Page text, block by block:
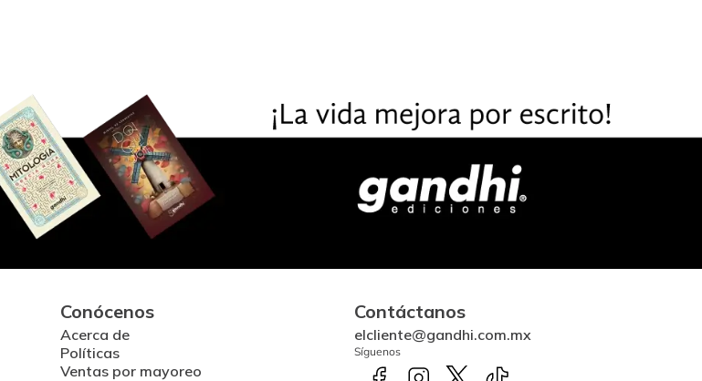
Conócenos
Acerca de
Políticas
Ventas por mayoreo
Contáctanos
elcliente@gandhi.com.mx
Síguenos